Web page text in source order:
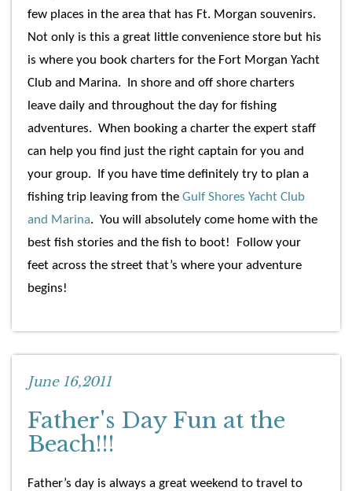
few places in the area that has Ft. Morgan souvenirs.
Not only is this a great little convenience store but his
is where you book charters for the Fort Morgan Yacht
Club and Marina. In shore and off shore charters
leave daily and throughout the day for fishing
adventures. When booking a charter the expert staff
can help you find just the right captain for you and
your group. If you have time definitely try to plan a
fishing trip leaving from the Gulf Shores Yacht Club
and Marina. You will absolutely come home with the
best fish stories and the fish to boot! Follow your
feet across the street that’s where your adventure
begins!
June 16,2011
Father's Day Fun at the
Beach!!!
Father’s day is always a great weekend to travel to